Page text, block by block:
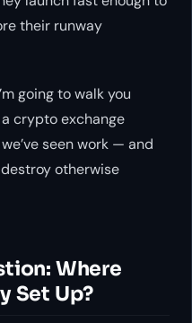
their runway
going to walk you
crypto exchange
seen work — and
otherwise
Where
Set Up?